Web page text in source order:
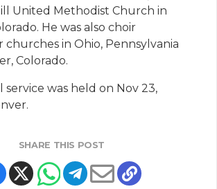
United Methodist Church in
He was also choir
churches in Ohio, Pennsylvania
Colorado.
service was held on Nov 23,
SHARE THIS POST